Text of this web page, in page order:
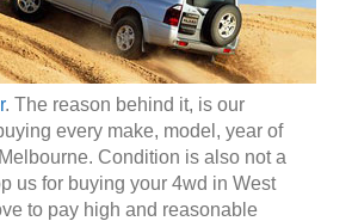
. The reason behind it, is our
every make, model, year of
Condition is also not a
us for buying your 4wd in West
to pay high and reasonable